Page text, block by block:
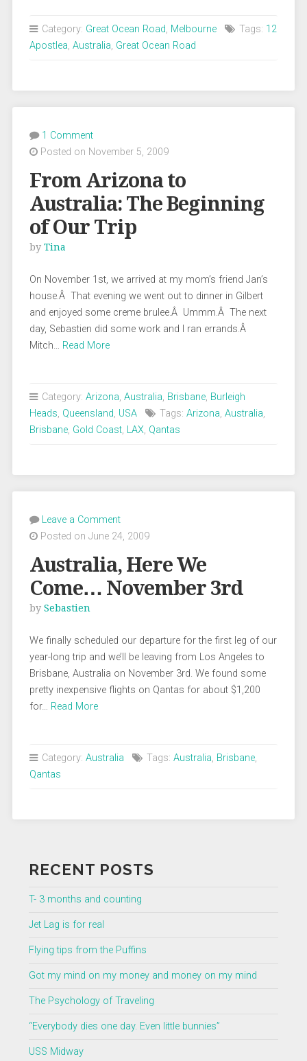
Category: Great Ocean Road, Melbourne Tags: 12
Apostlea, Australia, Great Ocean Road
1 Comment
Posted on November 5, 2009
From Arizona to
Australia: The Beginning
of Our Trip
by Tina
On November 1st, we arrived at my mom’s friend Jan’s
house.Â That evening we went out to dinner in Gilbert
and enjoyed some creme brulee.Â Ummm.Â The next
day, Sebastien did some work and I ran errands.Â
Mitch… Read More
Category: Arizona, Australia, Brisbane, Burleigh
Heads, Queensland, USA Tags: Arizona, Australia,
Brisbane, Gold Coast, LAX, Qantas
Leave a Comment
Posted on June 24, 2009
Australia, Here We
Come… November 3rd
by Sebastien
We finally scheduled our departure for the first leg of our
year-long trip and we’ll be leaving from Los Angeles to
Brisbane, Australia on November 3rd. We found some
pretty inexpensive flights on Qantas for about $1,200
for… Read More
Category: Australia Tags: Australia, Brisbane,
Qantas
RECENT POSTS
T- 3 months and counting
Jet Lag is for real
Flying tips from the Puffins
Got my mind on my money and money on my mind
The Psychology of Traveling
“Everybody dies one day. Even little bunnies”
USS Midway